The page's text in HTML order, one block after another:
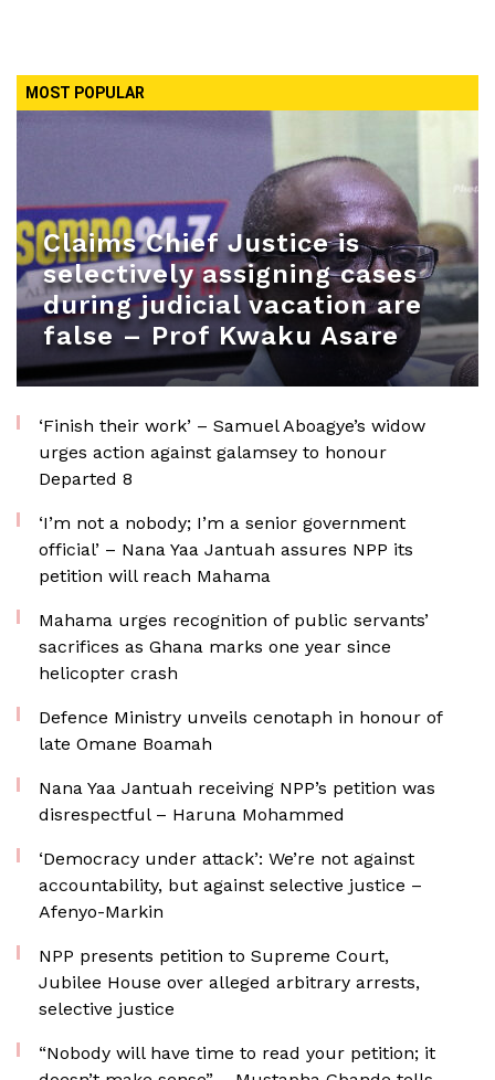
MOST POPULAR
Claims Chief Justice is
selectively assigning cases
during judicial vacation are
false – Prof Kwaku Asare
‘Finish their work’ – Samuel Aboagye’s widow
urges action against galamsey to honour
Departed 8
‘I’m not a nobody; I’m a senior government
official’ – Nana Yaa Jantuah assures NPP its
petition will reach Mahama
Mahama urges recognition of public servants’
sacrifices as Ghana marks one year since
helicopter crash
Defence Ministry unveils cenotaph in honour of
late Omane Boamah
Nana Yaa Jantuah receiving NPP’s petition was
disrespectful – Haruna Mohammed
‘Democracy under attack’: We’re not against
accountability, but against selective justice –
Afenyo-Markin
NPP presents petition to Supreme Court,
Jubilee House over alleged arbitrary arrests,
selective justice
“Nobody will have time to read your petition; it